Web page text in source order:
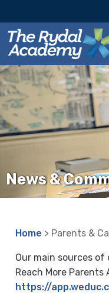
News &
Home > Parents &
Our main sources
Reach More Parents
https://